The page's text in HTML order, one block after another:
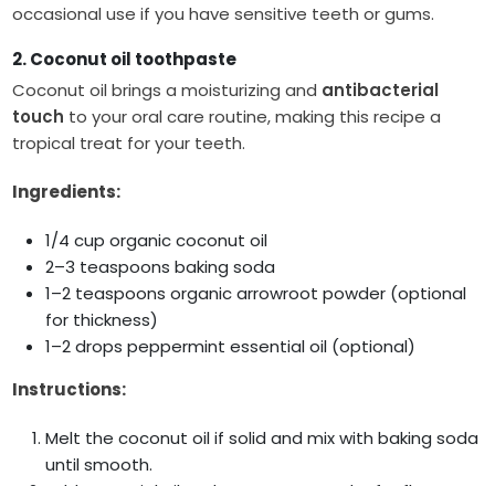
occasional use if you have sensitive teeth or gums.
2. Coconut oil toothpaste
Coconut oil brings a moisturizing and antibacterial
touch to your oral care routine, making this recipe a
tropical treat for your teeth.
Ingredients:
1/4 cup organic coconut oil
2–3 teaspoons baking soda
1–2 teaspoons organic arrowroot powder (optional
for thickness)
1–2 drops peppermint essential oil (optional)
Instructions:
Melt the coconut oil if solid and mix with baking soda
until smooth.